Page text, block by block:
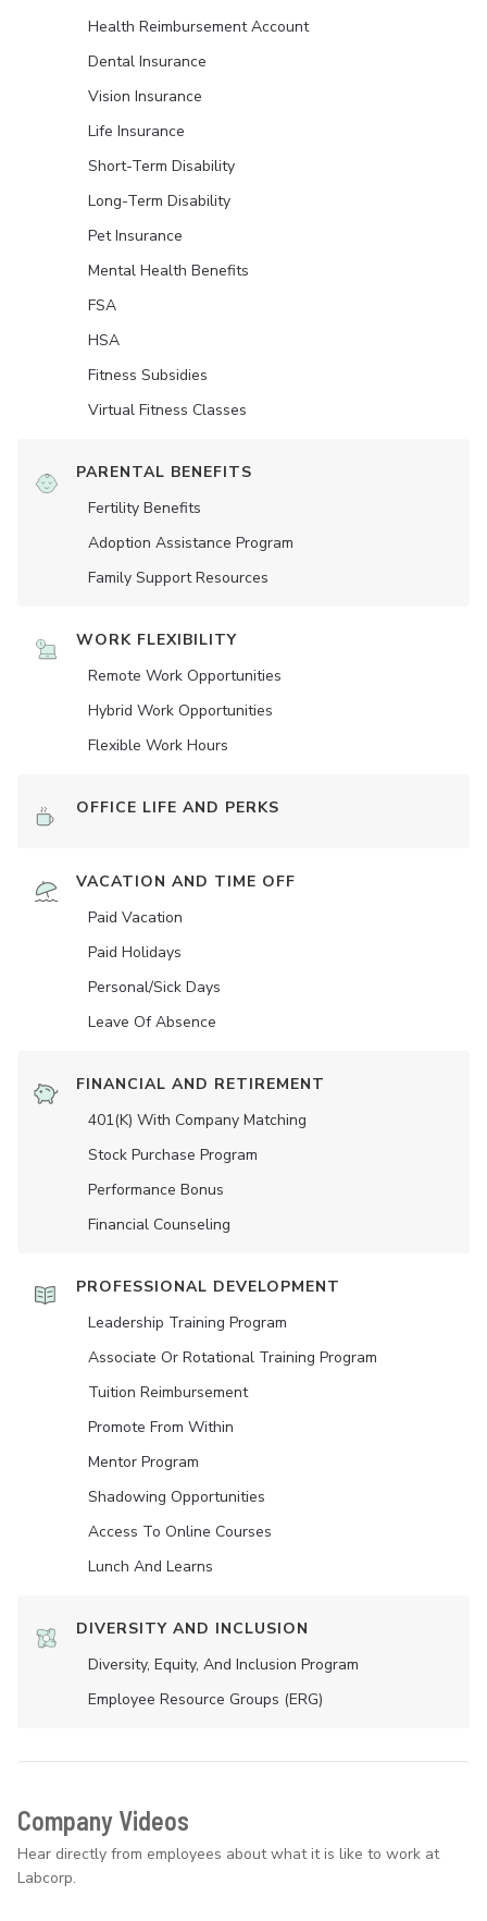
Health Reimbursement Account
Dental Insurance
Vision Insurance
Life Insurance
Short-Term Disability
Long-Term Disability
Pet Insurance
Mental Health Benefits
FSA
HSA
Fitness Subsidies
Virtual Fitness Classes
PARENTAL BENEFITS
Fertility Benefits
Adoption Assistance Program
Family Support Resources
WORK FLEXIBILITY
Remote Work Opportunities
Hybrid Work Opportunities
Flexible Work Hours
OFFICE LIFE AND PERKS
VACATION AND TIME OFF
Paid Vacation
Paid Holidays
Personal/Sick Days
Leave Of Absence
FINANCIAL AND RETIREMENT
401(K) With Company Matching
Stock Purchase Program
Performance Bonus
Financial Counseling
PROFESSIONAL DEVELOPMENT
Leadership Training Program
Associate Or Rotational Training Program
Tuition Reimbursement
Promote From Within
Mentor Program
Shadowing Opportunities
Access To Online Courses
Lunch And Learns
DIVERSITY AND INCLUSION
Diversity, Equity, And Inclusion Program
Employee Resource Groups (ERG)
Company Videos
Hear directly from employees about what it is like to work at
Labcorp.